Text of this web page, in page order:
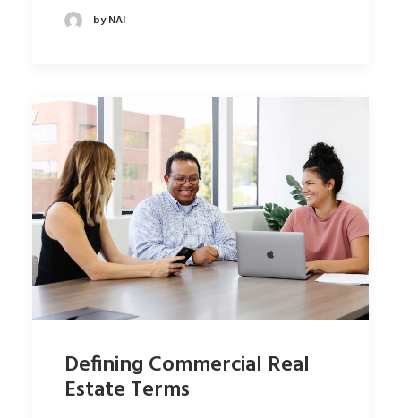
by NAI
Defining Commercial Real
Estate Terms